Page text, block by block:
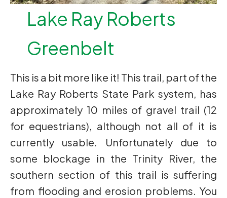
Lake Ray Roberts
Greenbelt
This is a bit more like it! This trail, part of the
Lake Ray Roberts State Park system, has
approximately 10 miles of gravel trail (12
for equestrians), although not all of it is
currently usable. Unfortunately due to
some blockage in the Trinity River, the
southern section of this trail is suffering
from flooding and erosion problems. You